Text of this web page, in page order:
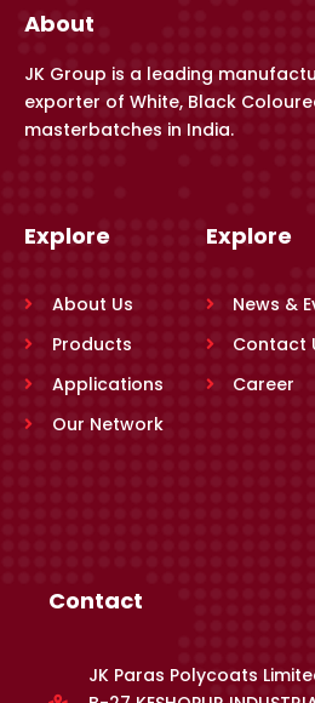
About
JK Group is a leading
exporter of White, Black
masterbatches in India.
Explore
About Us
Products
Applications
Our Network
Explore
News &
Contact
Career
Contact
JK Paras Polycoats